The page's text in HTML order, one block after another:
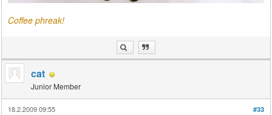
Coffee phreak!
cat
Junior Member
#33
18.2.2009 09:55